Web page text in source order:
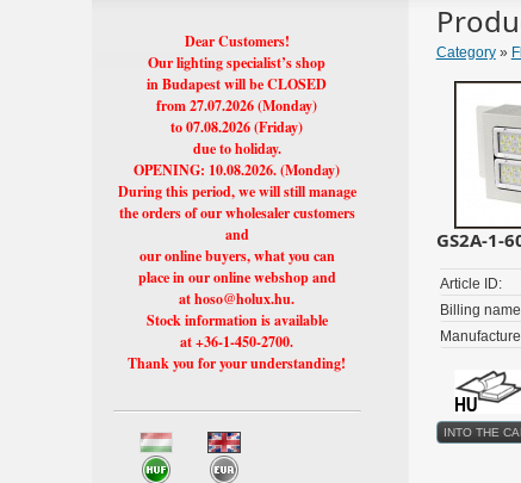
Category»
GS2A-1-
Article ID:
Billing
Dear Customers!
Our lighting specialist’s shop
in Budapest will be CLOSED
from 27.07.2026 (Monday)
to 07.08.2026 (Friday)
due to holiday.
OPENING: 10.08.2026. (Monday)
During this period, we will still manage
the orders of our wholesaler customers
and
our online buyers, what you can
place in our online webshop and
at hoso@holux.hu.
Stock information is available
at +36-1-450-2700.
Thank you for your understanding!